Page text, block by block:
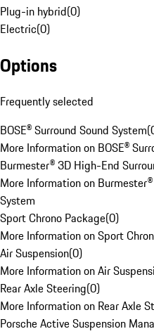
Plug-in hybrid(0)
Electric(0)
Options
Frequently selected
BOSE® Surround Sound System(
More Information on BOSE®
Burmester® 3D High-End
More Information on
System
Sport Chrono Package(0)
More Information on Sport
Air Suspension(0)
More Information on Air
Rear Axle Steering(0)
More Information on Rear Axle
Porsche Active Suspension